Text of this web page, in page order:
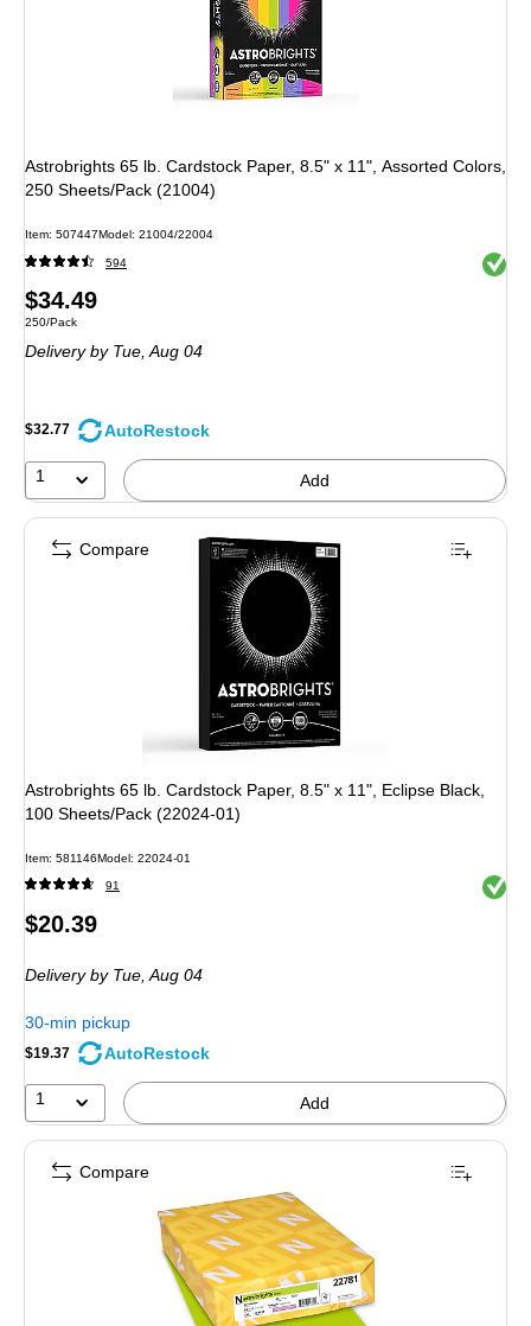
Astrobrights 65 lb. Cardstock Paper, 8.5" x 11", Assorted Colors,
250 Sheets/Pack (21004)
Item: 507447Model: 21004/22004
594 Exited
Price
is
$34.49
Unit of measure 250/Pack
250/Pack
Deliveryby Tue, Aug 04
$32.77 AutoRestock
1 Add
Astrobrights 65 lb. Cardstock Paper, 8.5" x 11", Eclipse Black,
100 Sheets/Pack (22024-01)
Item: 581146Model: 22024-01
91 Exited
Price
$20.39
Deliveryby Tue, Aug 04
30-min pickup
$19.37 AutoRestock
1 Add
Compare
Compare